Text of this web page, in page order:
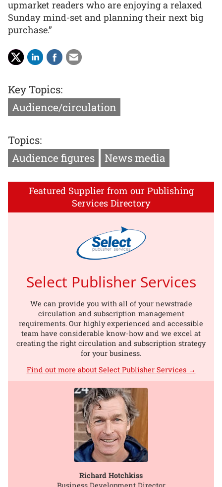
upmarket readers who are enjoying a relaxed
Sunday mind-set and planning their next big
purchase.”
Key Topics:
Audience/circulation
Topics:
Audience figures
News media
Featured Supplier from our Publishing
Services Directory
Select Publisher Services
We can provide you with all of your newstrade
circulation and subscription management
requirements. Our highly experienced and accessible
team have considerable know-how and we excel at
creating the right circulation and subscription strategy
for your business.
Find out more about Select Publisher Services →
Richard Hotchkiss